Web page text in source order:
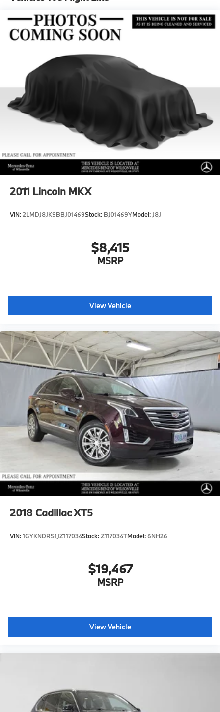
Multi-Link Front Suspension w/Coil Springs
Multi-Link Rear Suspension w/Coil Springs
Regenerative 4-Wheel Disc Brakes w/4-Wheel ABS,
Hold Control and Electric Parking Brake
Brake Actuated Limited Slip Differential
Lithium Ion (li-Ion) Traction Battery
2011 Lincoln MKX
VIN:2LMDJ8JK9BBJ01469Stock: BJ01469YModel: J8J
$8,415
MSRP
View Vehicle
2018 Cadillac XT5
VIN:1GYKNDRS1JZ117034Stock:Z117034TModel: 6NH26
$19,467
MSRP
View Vehicle